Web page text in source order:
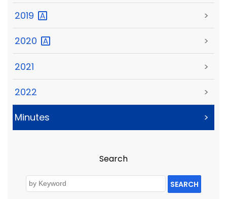
2019 >
2020 >
2021 >
2022 >
Minutes >
Search
SEARCH